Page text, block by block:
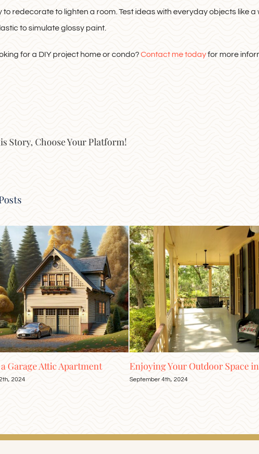
to redecorate to lighten a room. Test ideas with everyday objects like
to simulate glossy paint.
for a DIY project home or condo?Contact me todayfor more
Story, Choose Your Platform!
Your Outdoor Space into Fall
4th, 2024
Naturalized and Salt
Pools